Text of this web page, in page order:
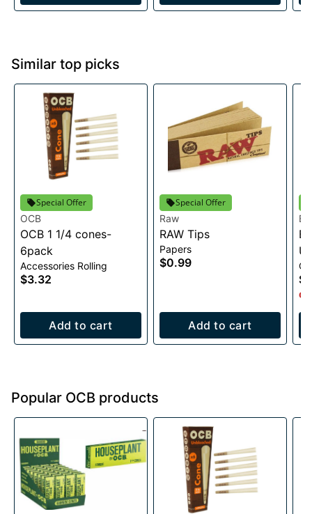
Similar top picks
Special Offer
OCB
OCB 1 1/4 cones-
6pack
Accessories Rolling
$3.32
Add to cart
Special Offer
Raw
RAW Tips
Papers
$0.99
Add to cart
Popular OCB products